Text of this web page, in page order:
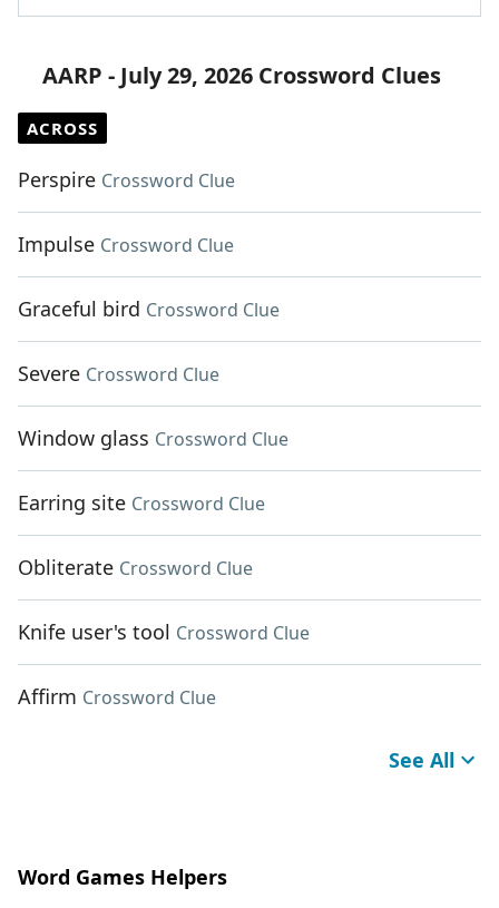
AARP - July 29, 2026 Crossword Clues
ACROSS
Perspire Crossword Clue
Impulse Crossword Clue
Graceful bird Crossword Clue
Severe Crossword Clue
Window glass Crossword Clue
Earring site Crossword Clue
Obliterate Crossword Clue
Knife user's tool Crossword Clue
Affirm Crossword Clue
See All
Word Games Helpers